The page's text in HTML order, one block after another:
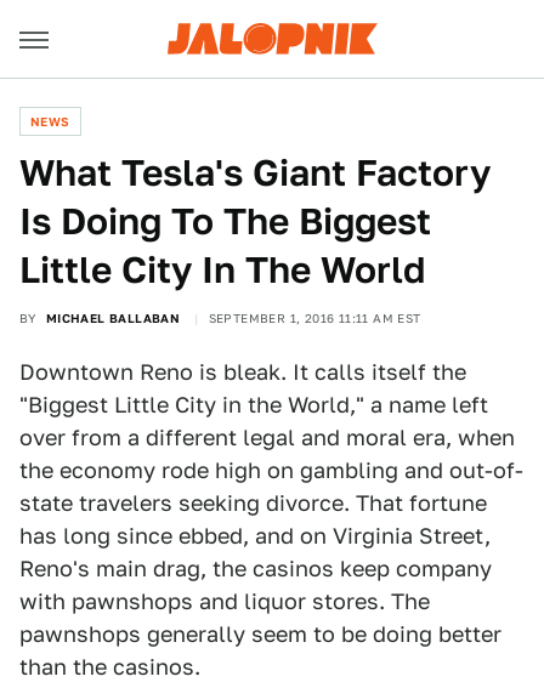
NEWS
What Tesla's Giant Factory
Is Doing To The Biggest
Little City In The World
BY MICHAEL BALLABAN SEPTEMBER 1, 2016 11:11 AM EST
Downtown Reno is bleak. It calls itself the
"Biggest Little City in the World," a name left
over from a different legal and moral era, when
the economy rode high on gambling and out-of-
state travelers seeking divorce. That fortune
has long since ebbed, and on Virginia Street,
Reno's main drag, the casinos keep company
with pawnshops and liquor stores. The
pawnshops generally seem to be doing better
than the casinos.